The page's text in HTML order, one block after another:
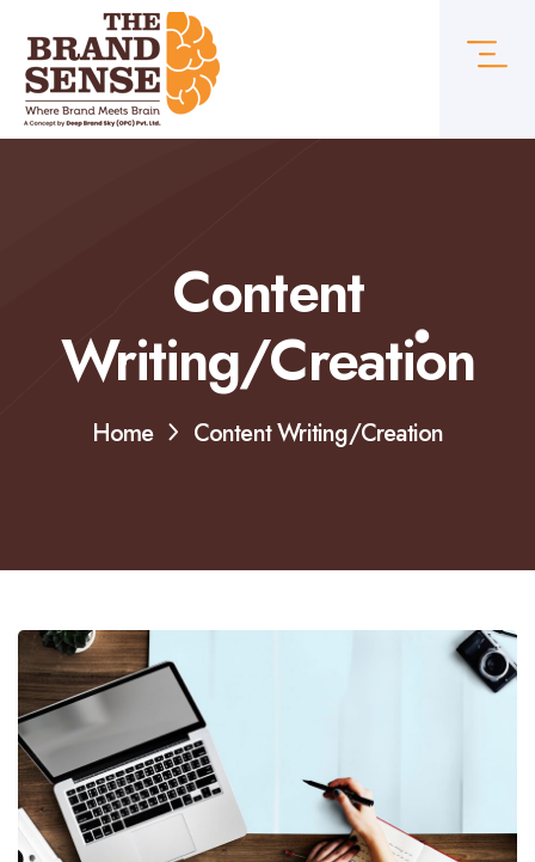
Content
Writing/Creation
Home Content Writing/Creation